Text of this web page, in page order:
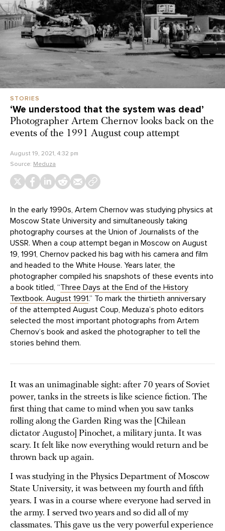
STORIES
‘We understood that the system was dead’
Photographer Artem Chernov looks back on the
events of the 1991 August coup attempt
August 19, 2021, 4:32 pm
Source: Meduza
In the early 1990s, Artem Chernov was studying physics at
Moscow State University and simultaneously taking
photography courses at the Union of Journalists of the
USSR. When a coup attempt began in Moscow on August
19, 1991, Chernov packed his bag with his camera and film
and headed to the White House. Years later, the
photographer compiled his snapshots of these events into
a book titled, “Three Days at the End of the History
Textbook. August 1991.” To mark the thirtieth anniversary
of the attempted August Coup, Meduza’s photo editors
selected the most important photographs from Artem
Chernov’s book and asked the photographer to tell the
stories behind them.
It was an unimaginable sight: after 70 years of Soviet
power, tanks in the streets is like science fiction. The
first thing that came to mind when you saw tanks
rolling along the Garden Ring was the [Chilean
dictator Augusto] Pinochet, a military junta. It was
scary. It felt like now everything would return and be
thrown back up again.
I was studying in the Physics Department of Moscow
State University, it was between my fourth and fifth
years. I was in a course where everyone had served in
the army. I served two years and so did all of my
classmates. This gave us the very powerful experience